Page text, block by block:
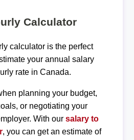
Calculator
calculator is the perfect
your annual salary
rate in Canada.
planning your budget,
or negotiating your
With our salary to
, you can get an estimate of